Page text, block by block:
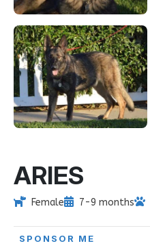
ARIES
Female 7-9 months
SPONSOR ME